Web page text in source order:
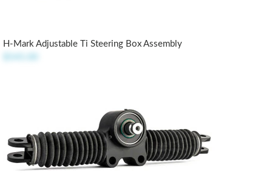
H-Mark Adjustable Ti Steering Box Assembly